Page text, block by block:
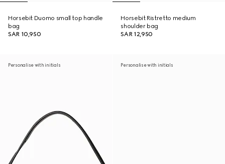
Horsebit Duomo small top handle
bag
SAR 10,950
Horsebit Ristretto medium
shoulder bag
SAR 12,950
Personalise with initials Personalise with initials